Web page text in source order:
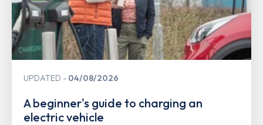
UPDATED 04/08/2026
A beginner's guide to charging an
electric vehicle